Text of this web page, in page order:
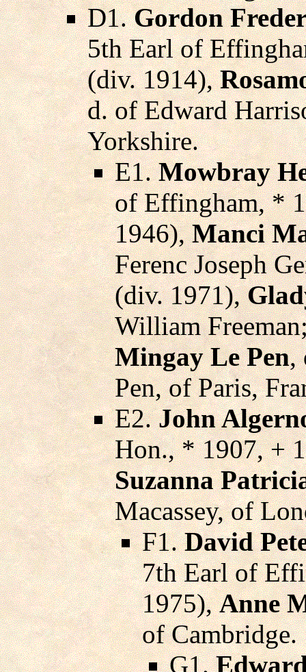
D1.Gordon
5th Earl of
(div. 1914),
d. of Edward
Yorkshire.
E1.Mowbray
of Effingham, *
1946),Manci
Ferenc Joseph
(div. 1971),
William
Mingay Le Pen,
Pen, of Paris,
E2.John
Hon., * 1907, +
Suzanna
Macassey, of
F1.David
7th Earl of
1975),Anne
of Cambridge.
G1.